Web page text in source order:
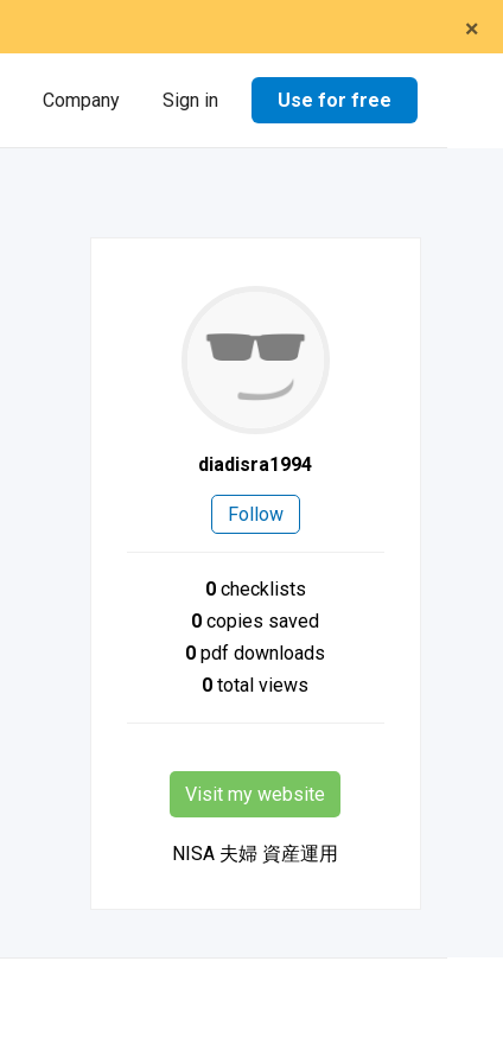
×
Company Sign in Use for free
diadisra1994
Follow
0checklists
0 copies saved
0 pdf downloads
0 total views
Visit my website
NISA 夫婦 資産運用